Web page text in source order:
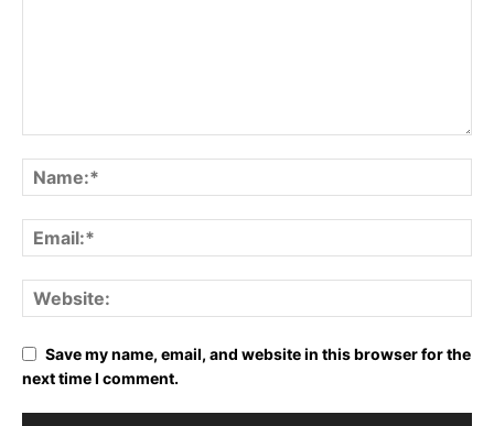
Save my name, email, and website in this browser for the
next time I comment.